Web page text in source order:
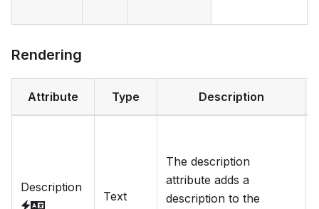
Rendering
Attribute Type Description
Description
Text
The description
attribute adds a
description to the